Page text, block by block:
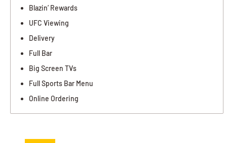
Blazin’ Rewards
UFC Viewing
Delivery
Full Bar
Big Screen TVs
Full Sports Bar Menu
Online Ordering